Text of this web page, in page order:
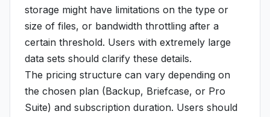
storage might have limitations on the type or
size of files, or bandwidth throttling after a
certain threshold. Users with extremely large
data sets should clarify these details.
The pricing structure can vary depending on
the chosen plan (Backup, Briefcase, or Pro
Suite) and subscription duration. Users should